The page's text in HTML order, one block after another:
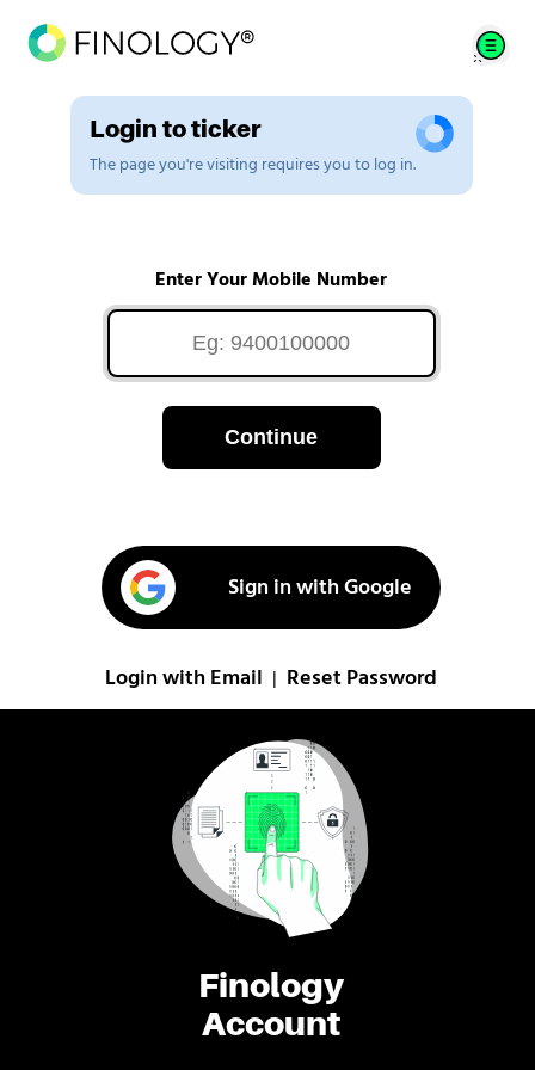
Finology
Account
Login to ticker
The page you're visiting requires you to log in.
Enter Your Mobile Number
Continue
Sign in with Google
Login with Email Reset Password